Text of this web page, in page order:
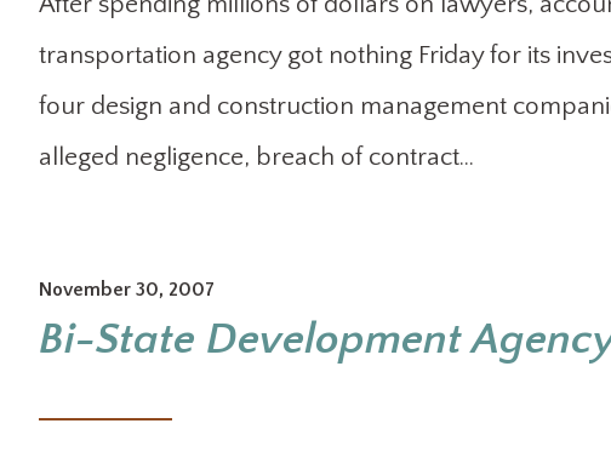
transportation agency got nothing Friday for its
four design and construction management
alleged negligence, breach of contract…
November 30, 2007
Bi-State Development